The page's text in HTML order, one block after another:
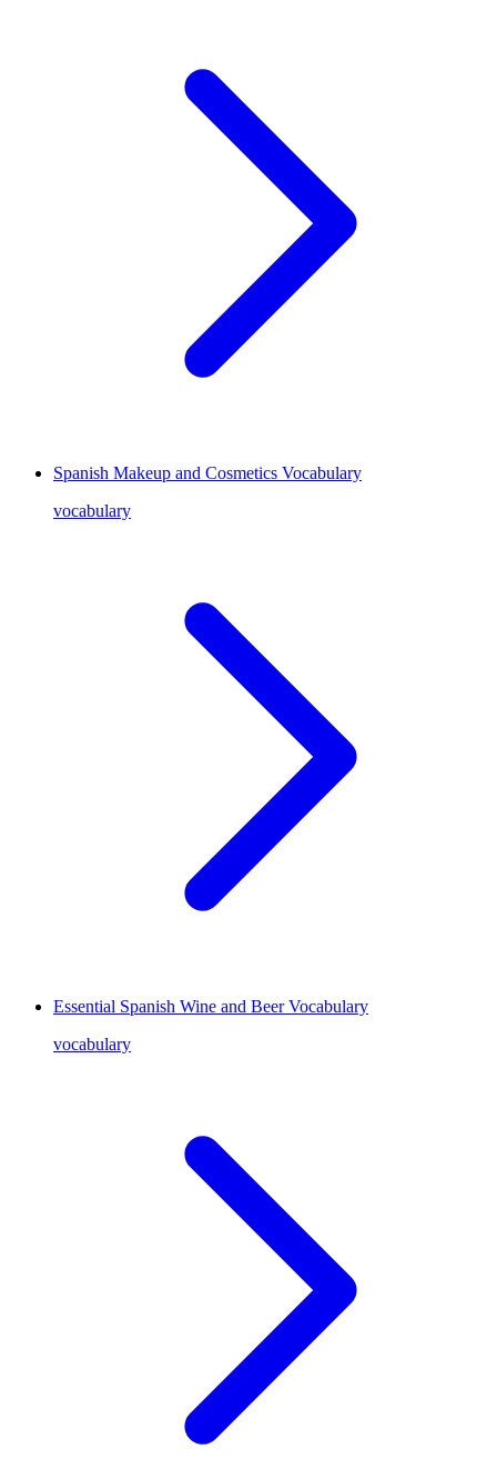
Spanish Makeup and Cosmetics Vocabulary
vocabulary
Essential Spanish Wine and Beer Vocabulary
vocabulary